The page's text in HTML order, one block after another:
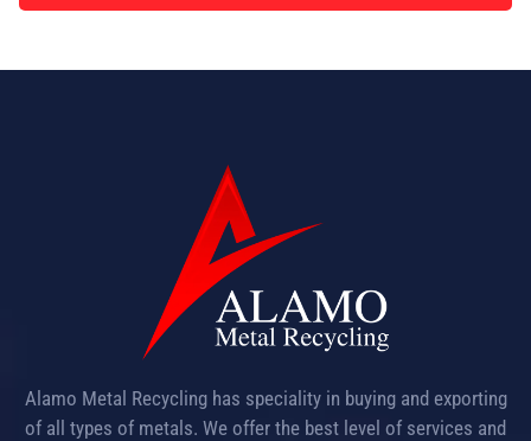
Alamo Metal Recycling has speciality in buying and exporting
of all types of metals. We offer the best level of services and